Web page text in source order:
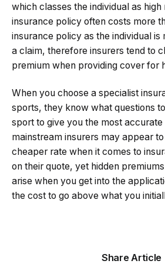
which classes the individual as high
insurance policy often costs more
insurance policy as the individual is
a claim, therefore insurers tend to
premium when providing cover for
When you choose a specialist
sports, they know what questions
sport to give you the most accurate
mainstream insurers may appear
cheaper rate when it comes to
on their quote, yet hidden
arise when you get into the
the cost to go above what you
Share Article